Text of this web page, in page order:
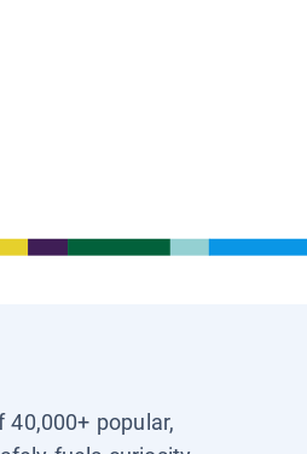
popular,